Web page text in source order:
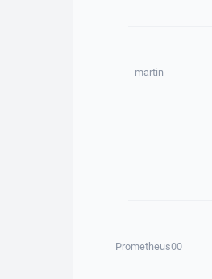
martin
Prometheus00